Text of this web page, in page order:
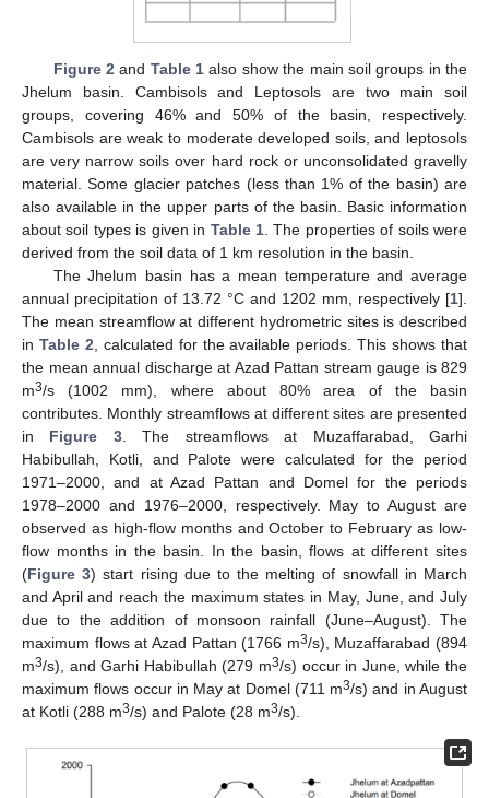
Figure 2 and Table 1 also show the main soil groups in the
Jhelum basin. Cambisols and Leptosols are two main soil
groups, covering 46% and 50% of the basin, respectively.
Cambisols are weak to moderate developed soils, and leptosols
are very narrow soils over hard rock or unconsolidated gravelly
material. Some glacier patches (less than 1% of the basin) are
also available in the upper parts of the basin. Basic information
about soil types is given in Table 1. The properties of soils were
derived from the soil data of 1 km resolution in the basin.
The Jhelum basin has a mean temperature and average
annual precipitation of 13.72 °C and 1202 mm, respectively [1].
The mean streamflow at different hydrometric sites is described
in Table 2 , calculated for the available periods. This shows that
the mean annual discharge at Azad Pattan stream gauge is 829
m3/s (1002 mm), where about 80% area of the basin
contributes. Monthly streamflows at different sites are presented
in Figure 3. The streamflows at Muzaffarabad, Garhi
Habibullah, Kotli, and Palote were calculated for the period
1971–2000, and at Azad Pattan and Domel for the periods
1978–2000 and 1976–2000, respectively. May to August are
observed as high-flow months and October to February as low-
flow months in the basin. In the basin, flows at different sites
(Figure 3) start rising due to the melting of snowfall in March
and April and reach the maximum states in May, June, and July
due to the addition of monsoon rainfall (June–August). The
maximum flows at Azad Pattan (1766 m3/s), Muzaffarabad (894
m3/s), and Garhi Habibullah (279 m3/s) occur in June, while the
maximum flows occur in May at Domel (711 m3/s) and in August
at Kotli (288 m3/s) and Palote (28 m3/s).